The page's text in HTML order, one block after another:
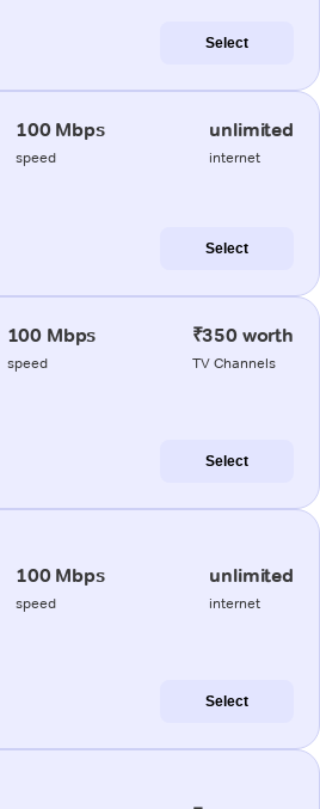
Select
100 Mbps
speed
unlimited
internet
Select
100 Mbps
speed
₹350 worth
TV Channels
Select
100 Mbps
speed
unlimited
internet
Select